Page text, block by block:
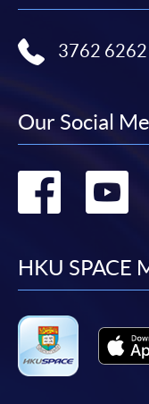
3762 6262
Our Social
Go
HKU SPACE